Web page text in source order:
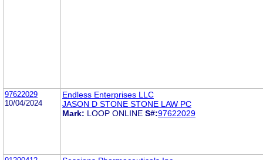
97622029
10/04/2024
Endless Enterprises LLC
JASON D STONE STONE LAW PC
Mark: LOOP ONLINE S#:97622029